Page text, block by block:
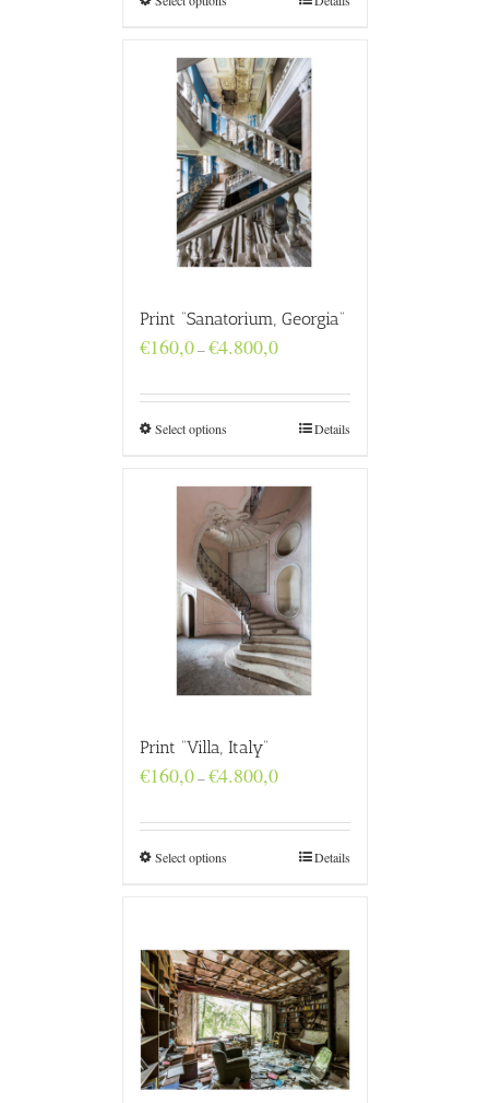
Print “Sanatorium, Georgia”
€160,0–€4.800,0Price
through
€4.800,0
Select options Details
Print “Villa, Italy”
€160,0–€4.800,0Price
through
€4.800,0
Select options Details